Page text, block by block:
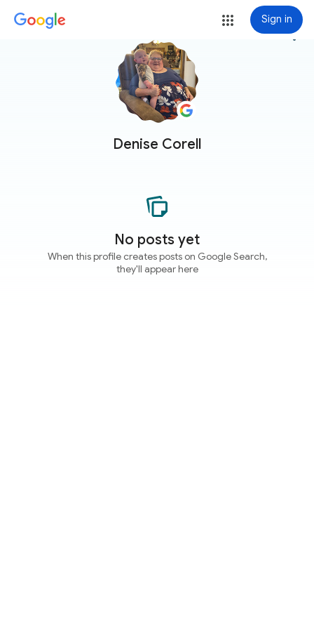
Sign in
Denise Corell
more_vert
No posts yet
When this profile creates posts on Google Search,
they'll appear here